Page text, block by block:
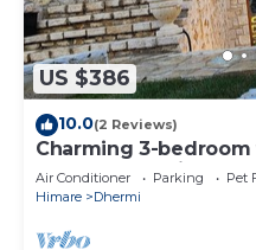
US $386
10.0(2 Reviews)
Charming 3-bedroom
serene Dhërmi
Air Conditioner Parking
Pet
Himare
Dhermi